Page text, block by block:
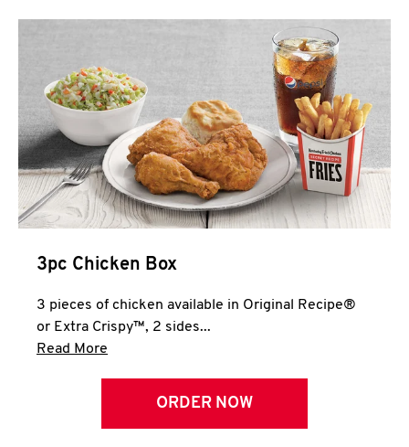
3pc Chicken Box
3 pieces of chicken available in Original Recipe®
or Extra Crispy™, 2 sides...
Read More
ORDER NOW